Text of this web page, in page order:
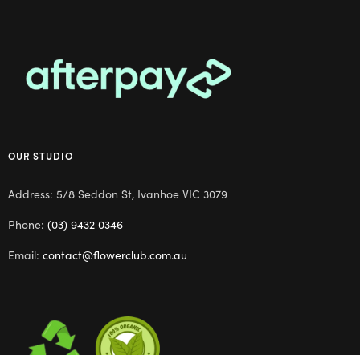
OUR STUDIO
Address: 5/8 Seddon St, Ivanhoe VIC 3079
Phone: (03) 9432 0346
Email: contact@flowerclub.com.au